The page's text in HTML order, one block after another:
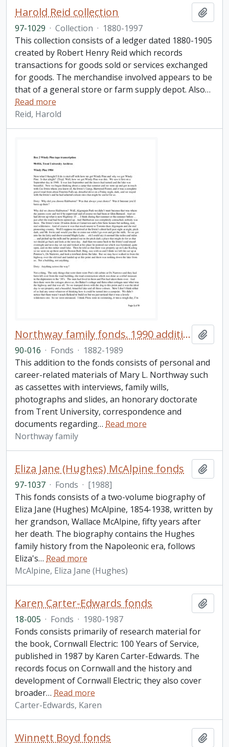
Harold Reid collection
97-1029 · Collection · 1880-1997
This collection consists of a ledger dated 1880-1905
created by Robert Henry Reid which records
transactions for goods sold or services exchanged
for goods. The merchandise involved appears to be
that of a general store or farm supply depot. Also…
Read more
Reid, Harold
Northway family fonds. 1990 additions
90-016 · Fonds · 1882-1989
This addition to the fonds consists of personal and
career-related materials of Mary L. Northway such
as cassettes with interviews, family wills,
photographs and slides, an honorary doctorate
from Trent University, correspondence and
documents regarding… Read more
Northway family
Eliza Jane (Hughes) McAlpine fonds
97-1037 · Fonds · [1988]
This fonds consists of a two-volume biography of
Eliza Jane (Hughes) McAlpine, 1854-1938, written by
her grandson, Wallace McAlpine, fifty years after
her death. The biography contains the Hughes
family history from the Napoleonic era, follows
Eliza's… Read more
McAlpine, Eliza Jane (Hughes)
Karen Carter-Edwards fonds
18-005 · Fonds · 1980-1987
Fonds consists primarily of research material for
the book, Cornwall Electric: 100 Years of Service,
published in 1987 by Karen Carter-Edwards. The
records focus on Cornwall and the history and
development of Cornwall Electric; they also cover
broader… Read more
Carter-Edwards, Karen
Winnett Boyd fonds